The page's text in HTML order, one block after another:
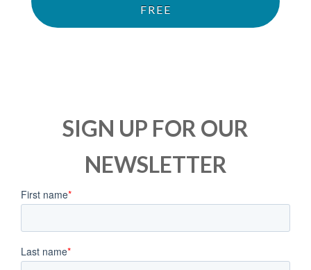
FREE
SIGN UP FOR OUR
NEWSLETTER